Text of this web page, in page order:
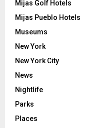
Mijas Golf Hotels
Mijas Pueblo Hotels
Museums
New York
New York City
News
Nightlife
Parks
Places